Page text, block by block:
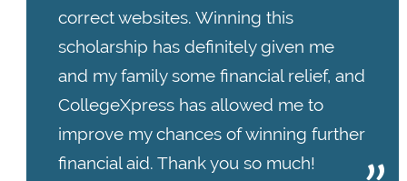
correct websites. Winning this
scholarship has definitely given me
and my family some financial relief, and
CollegeXpress has allowed me to
improve my chances of winning further
financial aid. Thank you so much!